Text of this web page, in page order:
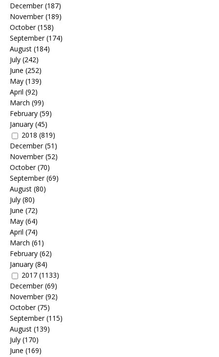
December(187)
November(189)
October(158)
September(174)
August (184)
July (242)
June (252)
May (139)
April (92)
March (99)
February (59)
January (45)
2018 (819)
December(51)
November(52)
October(70)
September(69)
August (80)
July (80)
June (72)
May (64)
April (74)
March (61)
February (62)
January (84)
2017 (1133)
December(69)
November(92)
October(75)
September(115)
August (139)
July (170)
June (169)